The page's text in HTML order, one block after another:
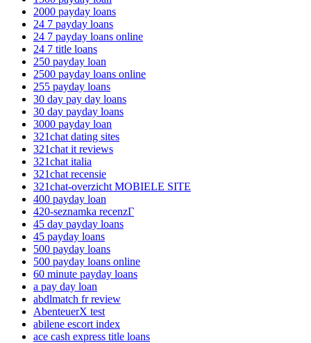
2000 payday loans
24 7 payday loans
24 7 payday loans online
24 7 title loans
250 payday loan
2500 payday loans online
255 payday loans
30 day pay day loans
30 day payday loans
3000 payday loan
321chat dating sites
321chat it reviews
321chat italia
321chat recensie
321chat-overzicht MOBIELE SITE
400 payday loan
420-seznamka recenzГ­
45 day payday loans
45 payday loans
500 payday loans
500 payday loans online
60 minute payday loans
a pay day loan
abdlmatch fr review
AbenteuerX test
abilene escort index
ace cash express title loans